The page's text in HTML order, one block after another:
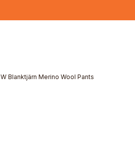
W Blanktjärn Merino Wool Pants